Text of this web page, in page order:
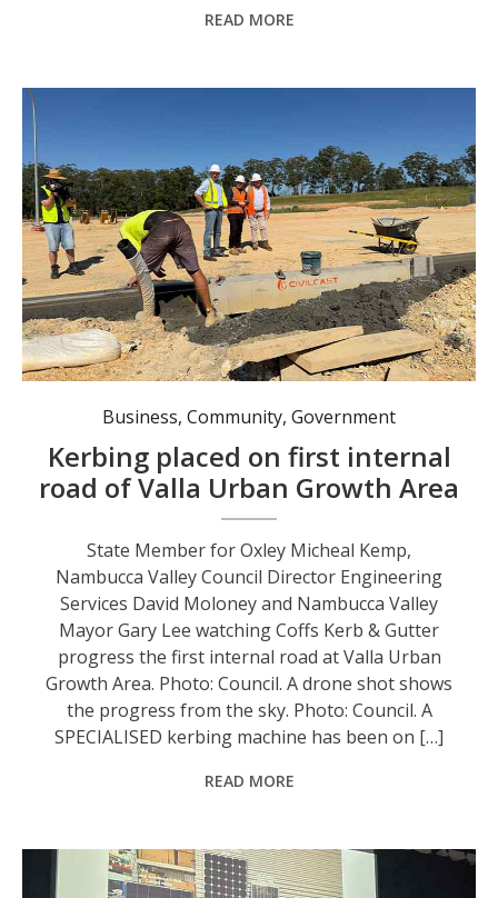
READ MORE
State Member for Oxley Micheal Kemp, Nambucca Valley Council Director Engineering Services David Moloney and Nambucca Valley Mayor Gary Lee watching Coffs Kerb & Gutter progress the first internal road at Valla Urban Growth Area. Photo: Council.
Business,Community,Government
Kerbing placed on first internal
road of Valla Urban Growth Area
State Member for Oxley Micheal Kemp,
Nambucca Valley Council Director Engineering
Services David Moloney and Nambucca Valley
Mayor Gary Lee watching Coffs Kerb & Gutter
progress the first internal road at Valla Urban
Growth Area. Photo: Council. A drone shot shows
the progress from the sky. Photo: Council. A
SPECIALISED kerbing machine has been on […]
READ MORE